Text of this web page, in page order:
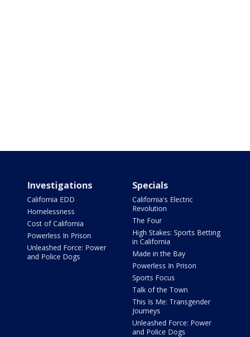
Investigations
California EDD
Homelessness
Cost of California
Powerless In Prison
Unleashed Force: Power
and Police Dogs
Specials
California's Electric
Revolution
The Four
High Stakes: Sports Betting
in California
Made in the Bay
Powerless In Prison
Sports Focus
Talk of the Town
This Is Me: Transgender
Journeys
Unleashed Force: Power
and Police Dogs